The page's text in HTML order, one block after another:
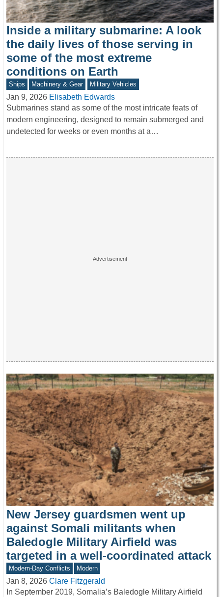
Inside a military submarine: A look
the daily lives of those serving in
some of the most extreme
conditions on Earth
Ships Machinery & Gear Military Vehicles
Jan 9, 2026 Elisabeth Edwards
Submarines stand as some of the most intricate feats of
modern engineering, designed to remain submerged and
undetected for weeks or even months at a…
New Jersey guardsmen went up
against Somali militants when
Baledogle Military Airfield was
targeted in a well-coordinated attack
Modern-Day Conflicts Modern
Jan 8, 2026 Clare Fitzgerald
In September 2019, Somalia’s Baledogle Military Airfield